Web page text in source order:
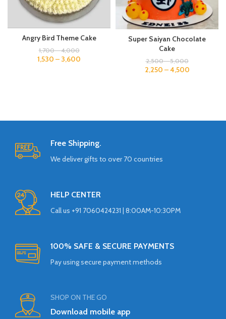
Angry Bird Theme Cake
1,700–4,000
1,530 – 3,600
Super Saiyan Chocolate
Cake
2,500–5,000
2,250 –4,500
Free Shipping.
We deliver gifts to over 70 countries
HELP CENTER
Call us +91 7060424231 | 8:00AM-10:30PM
100% SAFE & SECURE PAYMENTS
Pay using secure payment methods
SHOP ON THE GO
Download mobile app